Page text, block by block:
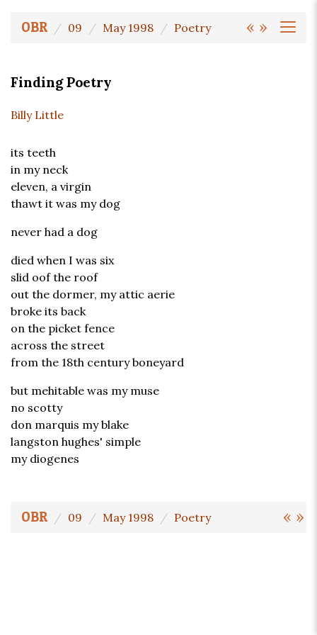
« »
OBR 09 May 1998 Poetry
Finding Poetry
Billy Little
its teeth
in my neck
eleven, a virgin
thawt it was my dog
never had a dog
died when I was six
slid oof the roof
out the dormer, my attic aerie
broke its back
on the picket fence
across the street
from the 18th century boneyard
but mehitable was my muse
no scotty
don marquis my blake
langston hughes' simple
my diogenes
« »
OBR 09 May 1998 Poetry